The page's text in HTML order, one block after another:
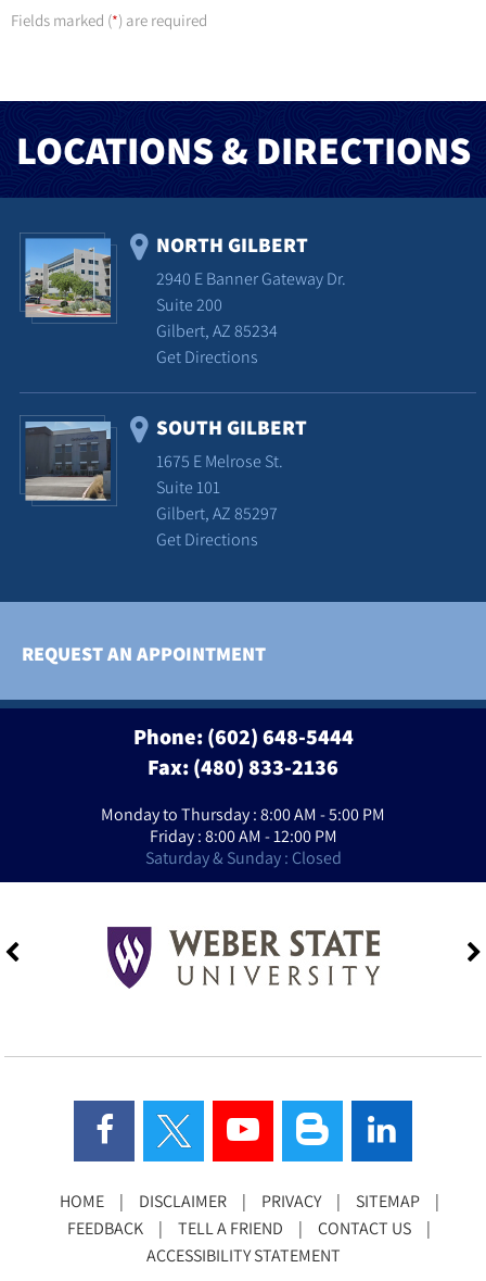
Fields marked (*) are required
LOCATIONS & DIRECTIONS
NORTH GILBERT
2940 E Banner Gateway Dr.
Suite 200
Gilbert, AZ 85234
Get Directions
SOUTH GILBERT
1675 E Melrose St.
Suite 101
Gilbert, AZ 85297
Get Directions
REQUEST AN APPOINTMENT
Phone:(602) 648-5444
Fax: (480) 833-2136
Monday to Thursday : 8:00 AM - 5:00 PM
Friday : 8:00 AM - 12:00 PM
Saturday & Sunday : Closed
HOME | DISCLAIMER | PRIVACY | SITEMAP
|
FEEDBACK
| TELL A FRIEND | CONTACT US
|
ACCESSIBILITY STATEMENT